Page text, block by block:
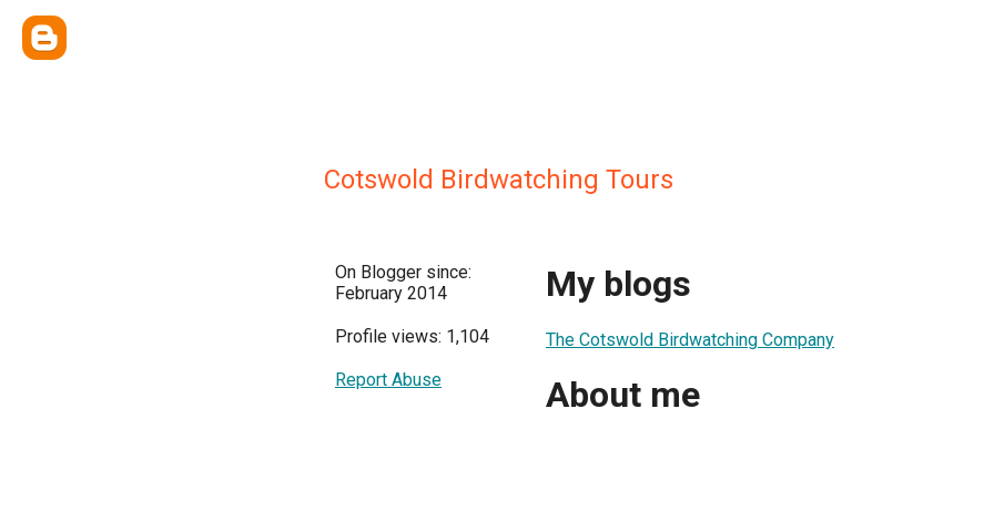
Cotswold Birdwatching Tours
On Blogger since:
February 2014
Profile views: 1,104
Report Abuse
My blogs
The Cotswold Birdwatching Company
About me